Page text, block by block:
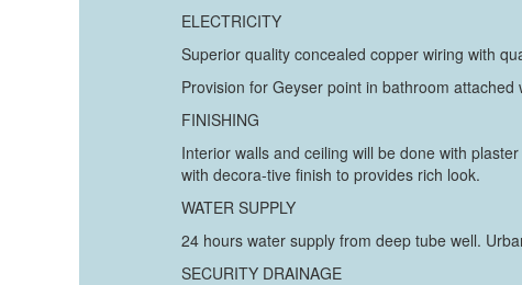
ELECTRICITY
Superior quality concealed copper wiring with
Provision for Geyser point in bathroom attached
FINISHING
Interior walls and ceiling will be done with
with decora-tive finish to provides rich look.
WATER SUPPLY
24 hours water supply from deep tube well.
SECURITY DRAINAGE